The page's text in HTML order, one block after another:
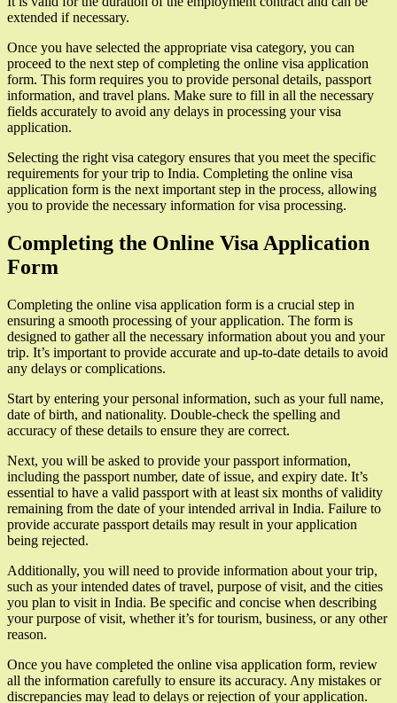
extended if necessary.
Once you have selected the appropriate visa category, you can
proceed to the next step of completing the online visa application
form. This form requires you to provide personal details, passport
information, and travel plans. Make sure to fill in all the necessary
fields accurately to avoid any delays in processing your visa
application.
Selecting the right visa category ensures that you meet the specific
requirements for your trip to India. Completing the online visa
application form is the next important step in the process, allowing
you to provide the necessary information for visa processing.
Completing the Online Visa Application
Form
Completing the online visa application form is a crucial step in
ensuring a smooth processing of your application. The form is
designed to gather all the necessary information about you and your
trip. It’s important to provide accurate and up-to-date details to avoid
any delays or complications.
Start by entering your personal information, such as your full name,
date of birth, and nationality. Double-check the spelling and
accuracy of these details to ensure they are correct.
Next, you will be asked to provide your passport information,
including the passport number, date of issue, and expiry date. It’s
essential to have a valid passport with at least six months of validity
remaining from the date of your intended arrival in India. Failure to
provide accurate passport details may result in your application
being rejected.
Additionally, you will need to provide information about your trip,
such as your intended dates of travel, purpose of visit, and the cities
you plan to visit in India. Be specific and concise when describing
your purpose of visit, whether it’s for tourism, business, or any other
reason.
Once you have completed the online visa application form, review
all the information carefully to ensure its accuracy. Any mistakes or
discrepancies may lead to delays or rejection of your application.